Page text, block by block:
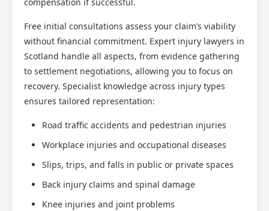
Free initial consultations assess your claim’s viability
without financial commitment. Expert injury lawyers in
Scotland handle all aspects, from evidence gathering
to settlement negotiations, allowing you to focus on
recovery. Specialist knowledge across injury types
ensures tailored representation:
Road traffic accidents and pedestrian injuries
Workplace injuries and occupational diseases
Slips, trips, and falls in public or private spaces
Back injury claims and spinal damage
Knee injuries and joint problems